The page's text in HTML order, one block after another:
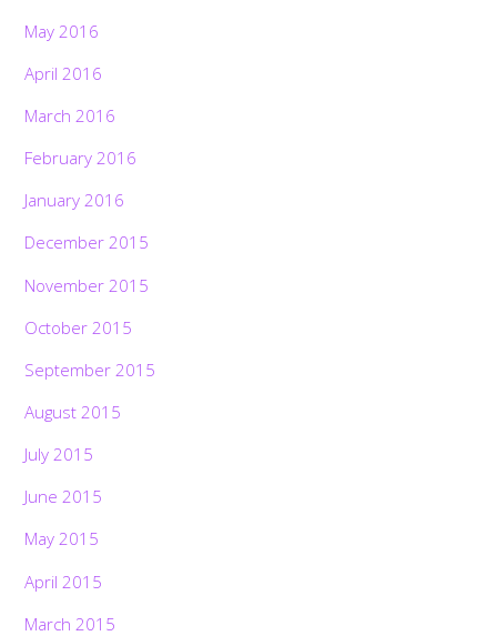
May 2016
April 2016
March 2016
February 2016
January 2016
December 2015
November 2015
October 2015
September 2015
August 2015
July 2015
June 2015
May 2015
April 2015
March 2015